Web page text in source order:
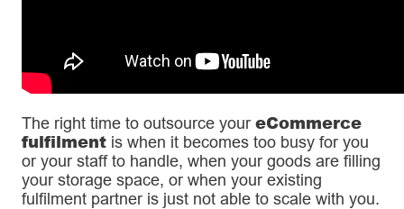
The right time to outsource your eCommerce
fulfilment is when it becomes too busy for you
or your staff to handle, when your goods are filling
your storage space, or when your existing
fulfilment partner is just not able to scale with you.